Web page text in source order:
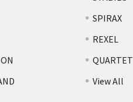
SPIRAX
REXEL
QUARTET
View All